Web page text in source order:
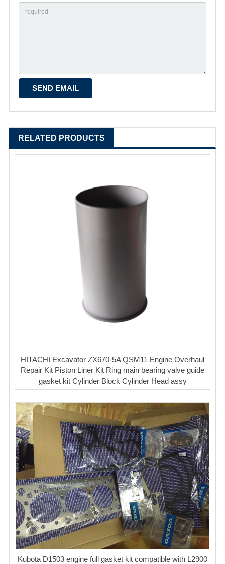
RELATED PRODUCTS
HITACHI Excavator ZX670-5A QSM11 Engine Overhaul
Repair Kit Piston Liner Kit Ring main bearing valve guide
gasket kit Cylinder Block Cylinder Head assy
Kubota D1503 engine full gasket kit compatible with L2900